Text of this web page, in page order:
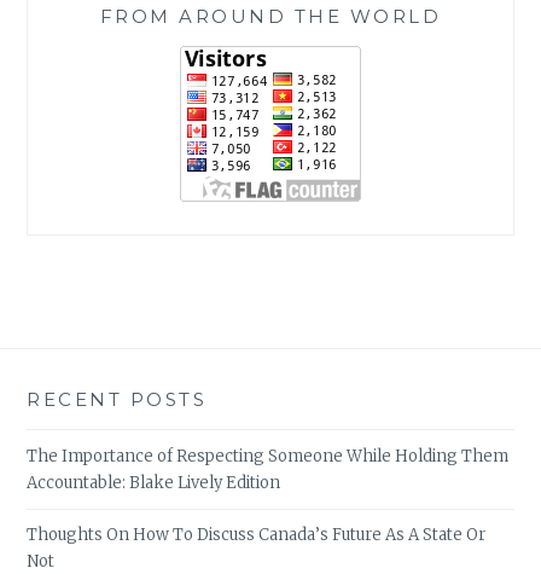
FROM AROUND THE WORLD
RECENT POSTS
The Importance of Respecting Someone While Holding Them
Accountable: Blake Lively Edition
Thoughts On How To Discuss Canada’s Future As A State Or
Not